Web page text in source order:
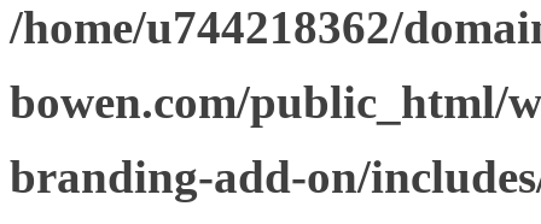
/home/u744218362/
bowen.com/public_html/
branding-add-on/